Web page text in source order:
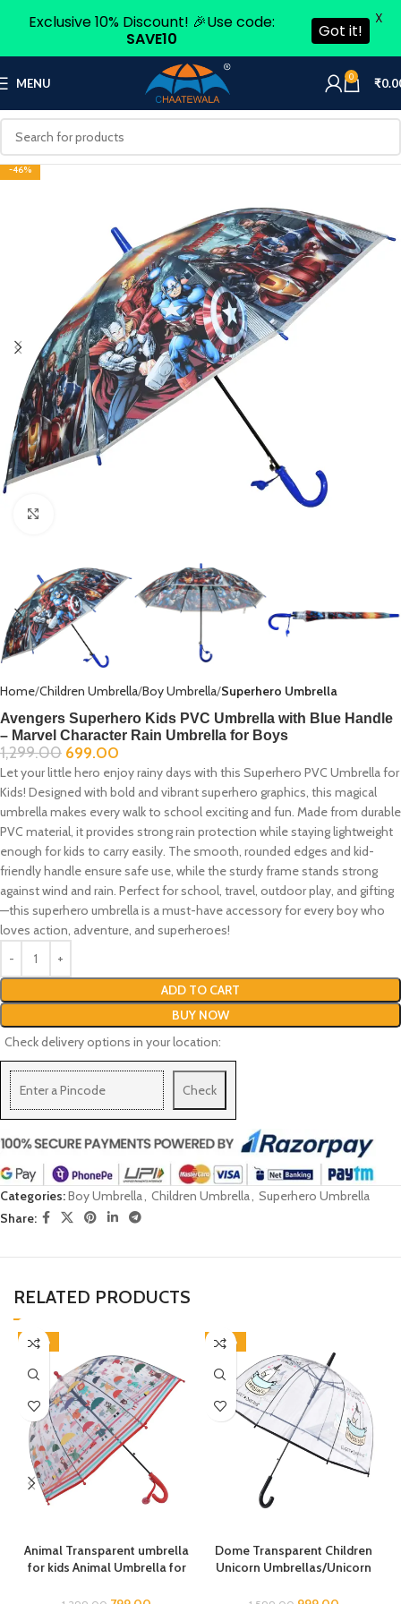
MENU 0 ₹
-46%
Home Children Umbrella Boy Umbrella Superhero Umbrella
Avengers Superhero Kids PVC Umbrella with Blue Handle
– Marvel Character Rain Umbrella for Boys
1,299.00 699.00
Let your little hero enjoy rainy days with this Superhero PVC Umbrella for
Kids! Designed with bold and vibrant superhero graphics, this magical
umbrella makes every walk to school exciting and fun. Made from durable
PVC material, it provides strong rain protection while staying lightweight
enough for kids to carry easily. The smooth, rounded edges and kid-
friendly handle ensure safe use, while the sturdy frame stands strong
against wind and rain. Perfect for school, travel, outdoor play, and gifting
—this superhero umbrella is a must-have accessory for every boy who
loves action, adventure, and superheroes!
ADD TO CART
BUY NOW
Check delivery options in your location:
Check
Categories:Boy Umbrella, Children Umbrella, Superhero Umbrella
Share:
RELATED PRODUCTS
-38%
Animal Transparent umbrella
for kids Animal Umbrella for
-38%
Dome Transparent Children
Unicorn Umbrellas/Unicorn
Exclusive 10% Discount! 🎉Use code:
SAVE10
Got it!
X